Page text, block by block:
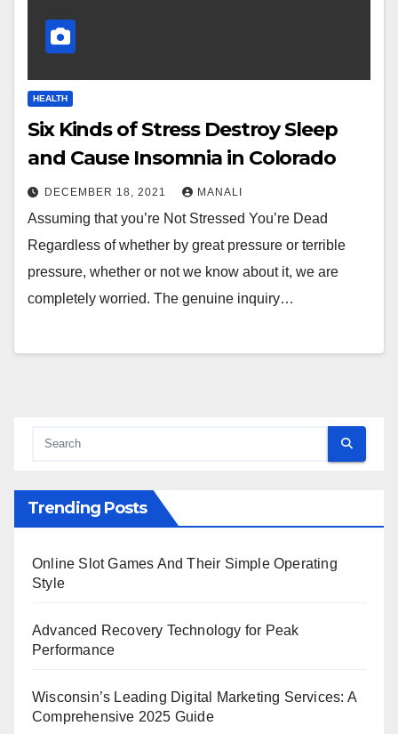
HEALTH
Six Kinds of Stress Destroy Sleep
and Cause Insomnia in Colorado
DECEMBER 18, 2021 MANALI
Assuming that you’re Not Stressed You’re Dead
Regardless of whether by great pressure or terrible
pressure, whether or not we know about it, we are
completely worried. The genuine inquiry…
Trending Posts
Online Slot Games And Their Simple Operating
Style
Advanced Recovery Technology for Peak
Performance
Wisconsin’s Leading Digital Marketing Services: A
Comprehensive 2025 Guide